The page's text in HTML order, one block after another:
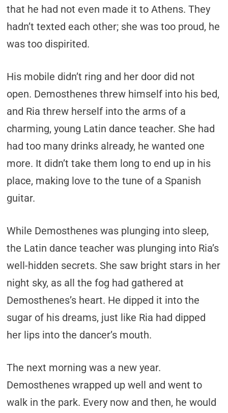
that he had not even made it to Athens. They
hadn’t texted each other; she was too proud, he
was too dispirited.
His mobile didn’t ring and her door did not
open. Demosthenes threw himself into his bed,
and Ria threw herself into the arms of a
charming, young Latin dance teacher. She had
had too many drinks already, he wanted one
more. It didn’t take them long to end up in his
place, making love to the tune of a Spanish
guitar.
While Demosthenes was plunging into sleep,
the Latin dance teacher was plunging into Ria’s
well-hidden secrets. She saw bright stars in her
night sky, as all the fog had gathered at
Demosthenes’s heart. He dipped it into the
sugar of his dreams, just like Ria had dipped
her lips into the dancer’s mouth.
The next morning was a new year.
Demosthenes wrapped up well and went to
walk in the park. Every now and then, he would